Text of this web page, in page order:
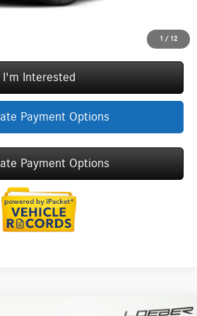
1 / 12
I'm Interested
Payment Options
Payment Options